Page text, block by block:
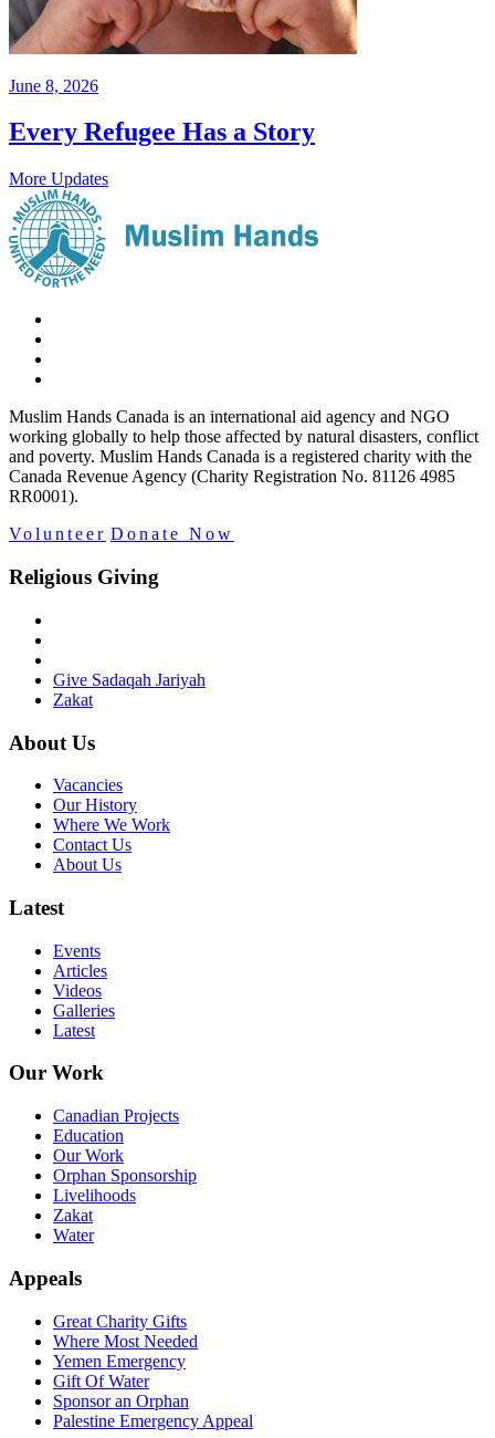
June 8, 2026
Every Refugee Has a Story
More Updates
Muslim Hands Canada is an international aid agency and NGO
working globally to help those affected by natural disasters, conflict
and poverty. Muslim Hands Canada is a registered charity with the
Canada Revenue Agency (Charity Registration No. 81126 4985
RR0001).
Volunteer Donate Now
Religious Giving
Give Sadaqah Jariyah
Zakat
About Us
Vacancies
Our History
Where We Work
Contact Us
About Us
Latest
Events
Articles
Videos
Galleries
Latest
Our Work
Canadian Projects
Education
Our Work
Orphan Sponsorship
Livelihoods
Zakat
Water
Appeals
Great Charity Gifts
Where Most Needed
Yemen Emergency
Gift Of Water
Sponsor an Orphan
Palestine Emergency Appeal